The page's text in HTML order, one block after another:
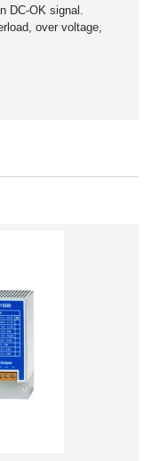
DC-OK signal.
over voltage,